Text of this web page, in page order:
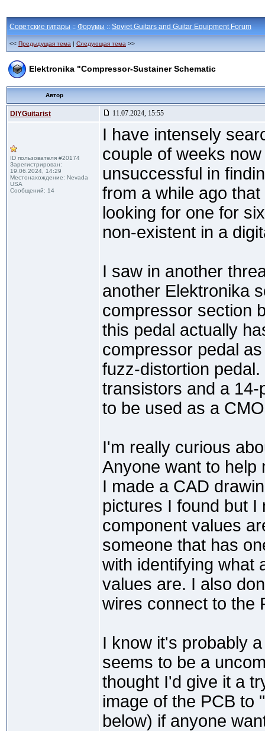
Советские гитары :: Форумы :: Soviet Guitars and Guitar Equipment Forum
<< Предыдущая тема | Следующая тема >>
Elektronika "Compressor-Sustainer Schematic
Автор
DIYGuitarist 11.07.2024, 15:55
ID пользователя #20174
Зарегистрирован:
19.06.2024, 14:29
Местонахождение: Nevada
USA
Сообщений: 14
I have intensely
couple of weeks
unsuccessful in
from a while ago
looking for one for
non-existent in a
I saw in another
another Elektronika
compressor section
this pedal actually
compressor pedal
fuzz-distortion
transistors and a
to be used as a
I'm really curious
Anyone want to help
I made a CAD
pictures I found but I
component values
someone that has
with identifying what
values are. I also
wires connect to the
I know it's probably
seems to be a
thought I'd give it a
image of the PCB to
below) if anyone